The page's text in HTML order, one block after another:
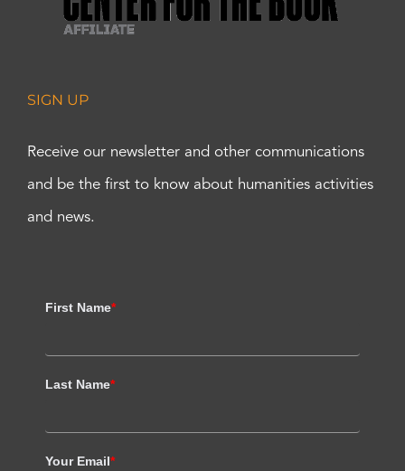
SIGN UP
Receive our newsletter and other communications
and be the first to know about humanities activities
and news.
First Name*
Last Name*
Your Email*